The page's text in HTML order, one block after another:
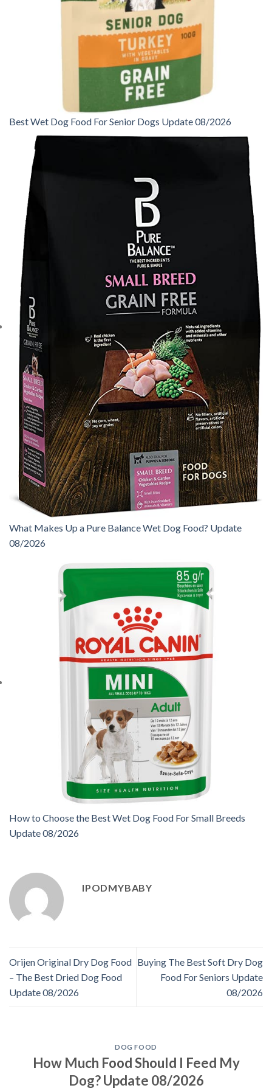
Best Wet Dog Food For Senior Dogs Update 08/2026
What Makes Up a Pure Balance Wet Dog Food? Update
08/2026
How to Choose the Best Wet Dog Food For Small Breeds
Update 08/2026
IPODMYBABY
Orijen Original Dry Dog Food
– The Best Dried Dog Food
Update 08/2026
Buying The Best Soft Dry Dog
Food For Seniors Update
08/2026
DOG FOOD
How Much Food Should I Feed My
Dog? Update 08/2026